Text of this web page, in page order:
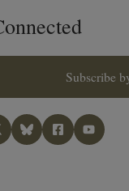
Subscribe